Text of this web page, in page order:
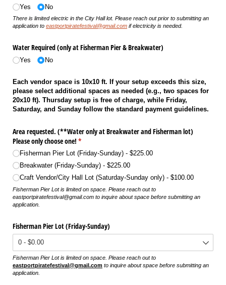
Yes No
There is limited electric in the City Hall lot. Please reach out prior to submitting an
application to eastportpiratefestival@gmail.com if electricity is needed.
Water Required (only at Fisherman Pier & Breakwater)
Yes No
Each vendor space is 10x10 ft. If your setup exceeds this size,
please select additional spaces as needed (e.g., two spaces for
20x10 ft). Thursday setup is free of charge, while Friday,
Saturday, and Sunday follow the standard payment guidelines.
Area requested. (**Water only at Breakwater and Fisherman lot)
Please only choose one! *
(required)
Fisherman Pier Lot (Friday-Sunday)
$225.00
Breakwater (Friday-Sunday)
$225.00
Craft Vendor/​City Hall Lot (Saturday-Sunday only)
$100.00
Fisherman Pier Lot is limited on space. Please reach out to
eastportpiratefestival@gmail.com to inquire about space before submitting an
application.
Fisherman Pier Lot (Friday-Sunday)
Fisherman Pier Lot is limited on space. Please reach out to
eastportpiratefestival@gmail.com to inquire about space before submitting an
application.